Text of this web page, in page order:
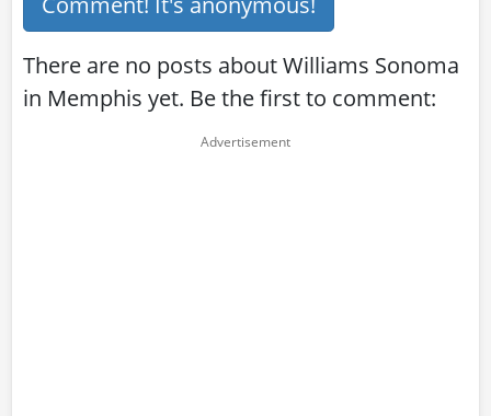
There are no posts about Williams Sonoma
in Memphis yet. Be the first to comment: